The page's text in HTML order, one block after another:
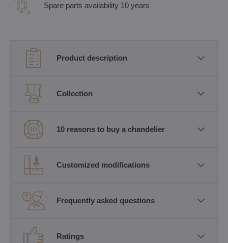
Spare parts availability 10 years
Product description
Collection
10 reasons to buy a chandelier
Customized modifications
Frequently asked questions
Ratings